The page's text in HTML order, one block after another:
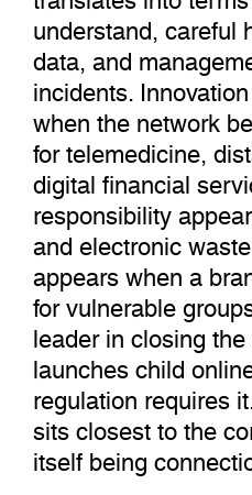
understand, careful
data, and
incidents.
when the network
for telemedicine,
digital financial
responsibility
and electronic
appears when a
for vulnerable
leader in closing
launches child
regulation requires
sits closest to the
itself being